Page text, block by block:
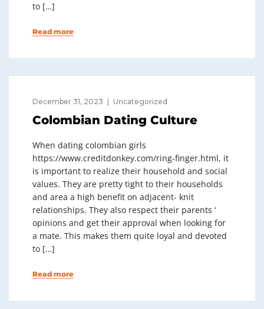
to […]
Read more
December 31, 2023 Uncategorized
Colombian Dating Culture
When dating colombian girls
https://www.creditdonkey.com/ring-finger.html, it
is important to realize their household and social
values. They are pretty tight to their households
and area a high benefit on adjacent- knit
relationships. They also respect their parents ‘
opinions and get their approval when looking for
a mate. This makes them quite loyal and devoted
to […]
Read more